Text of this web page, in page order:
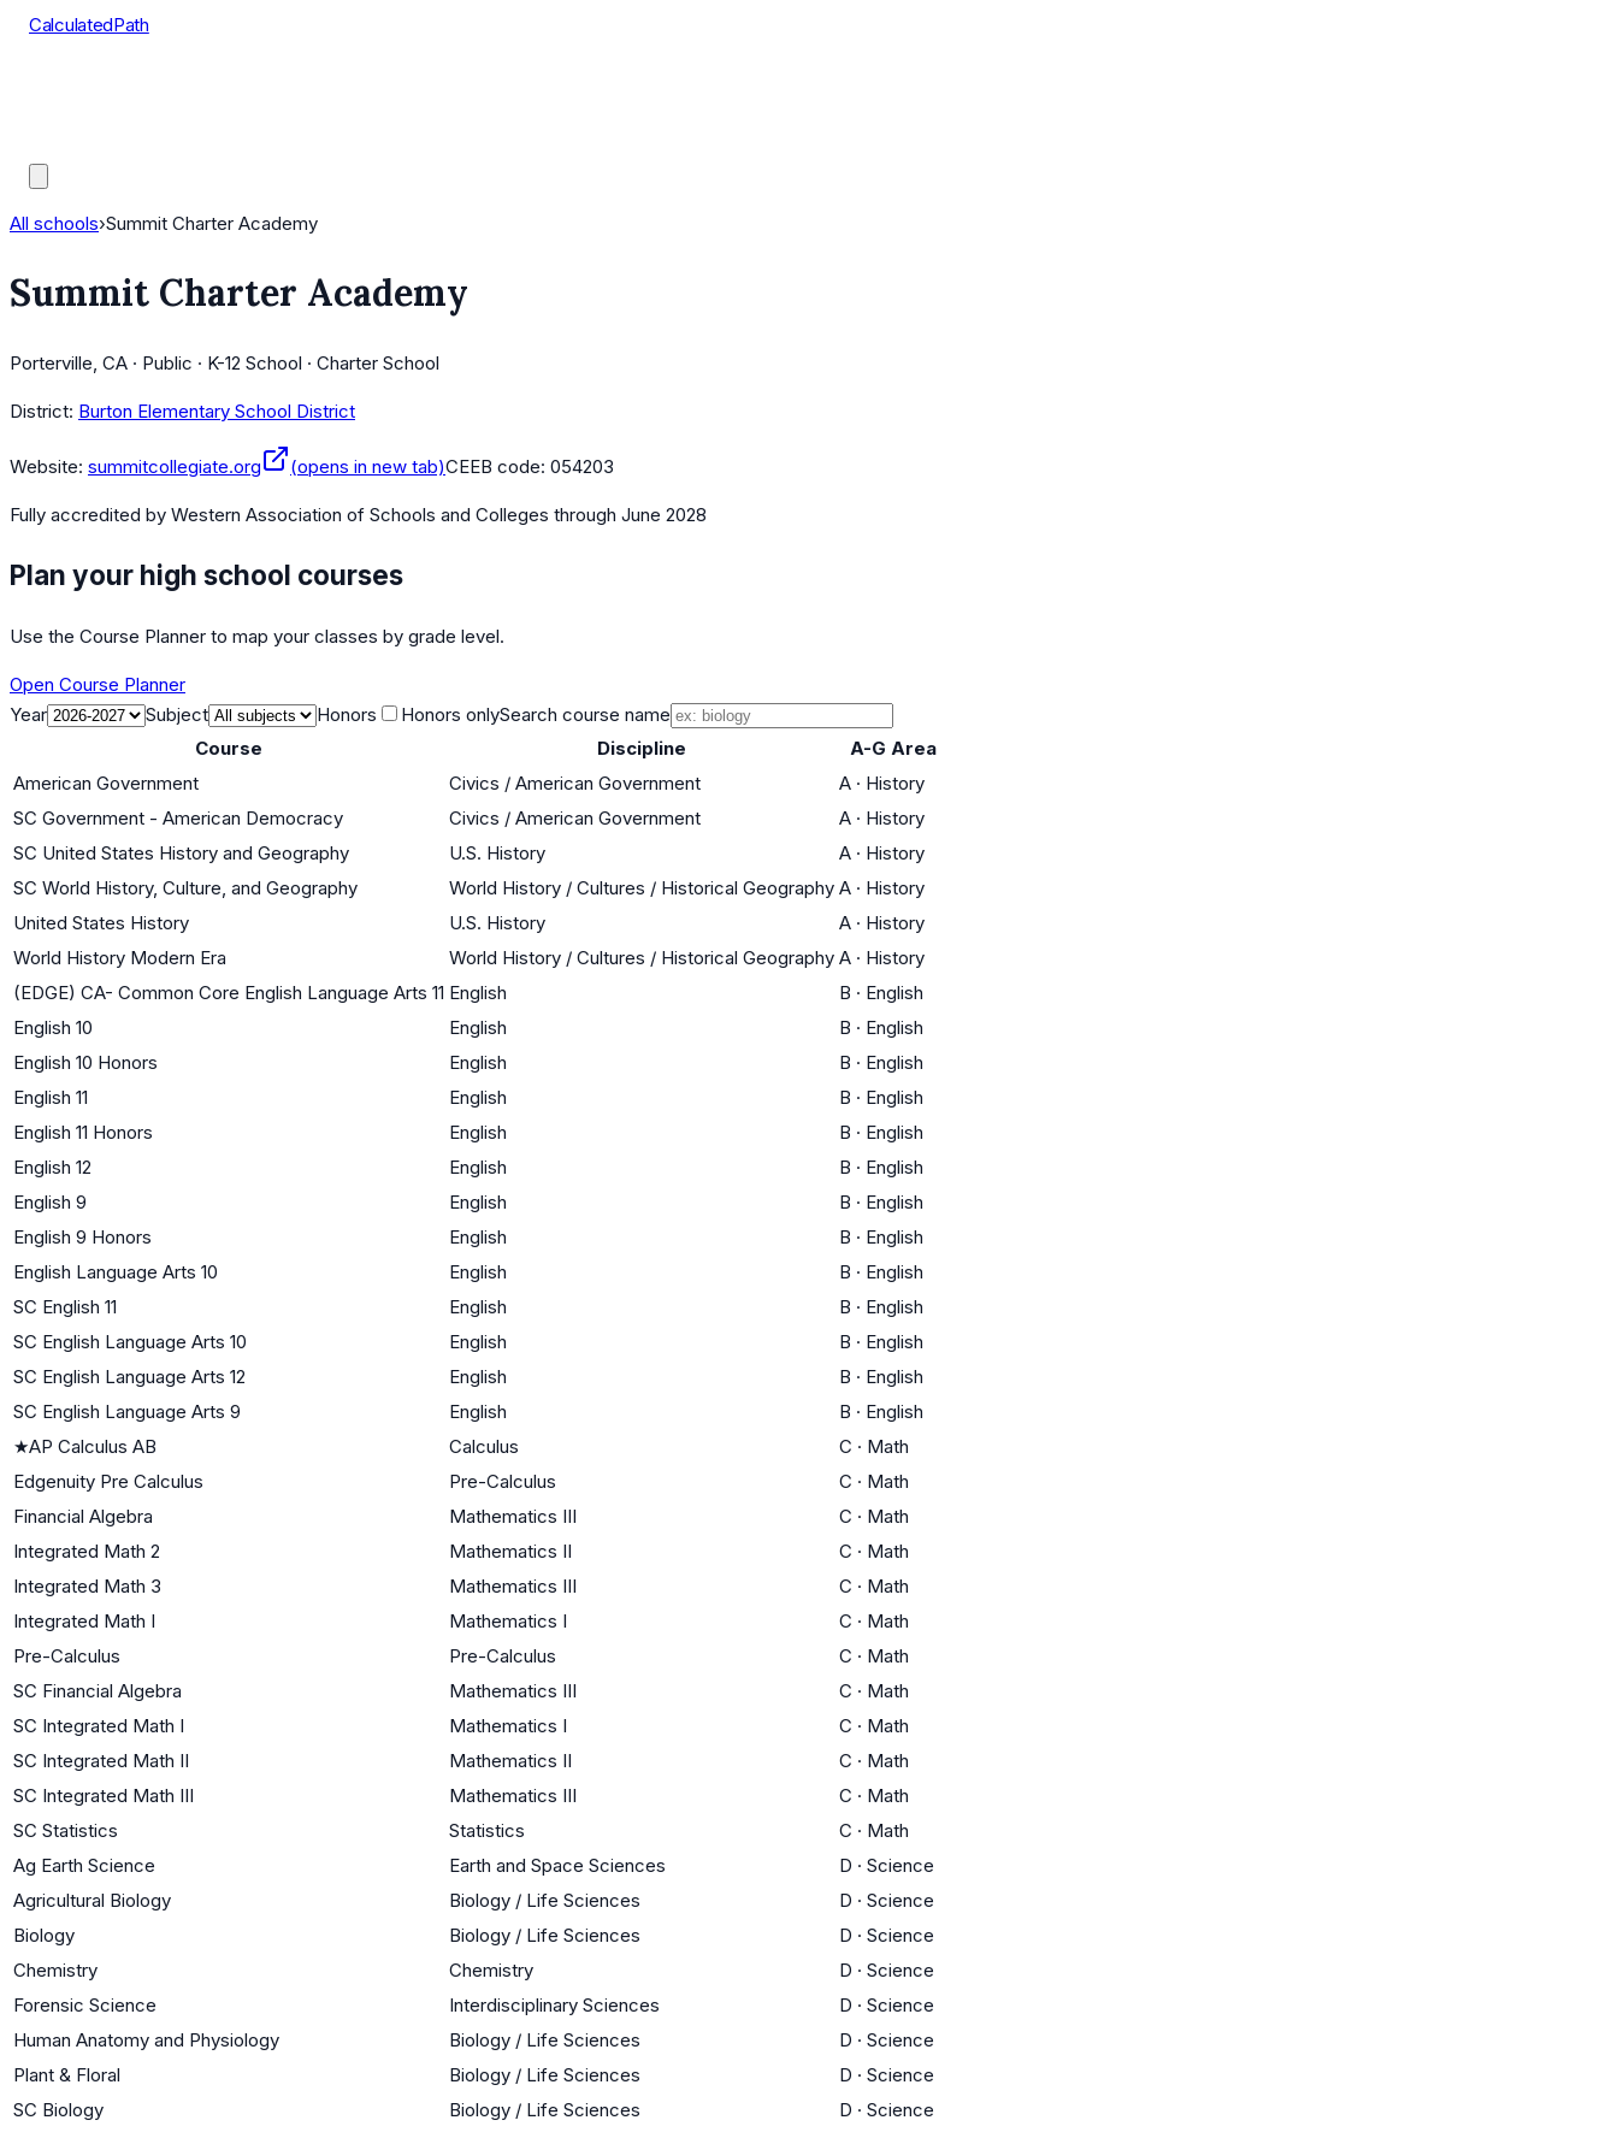
CalculatedPath
All schools›Summit Charter Academy
Summit Charter Academy
Porterville, CA · Public · K-12 School · Charter School
District: Burton Elementary School District
Website: summitcollegiate.org (opens in new tab)CEEB code: 054203
Fully accredited by Western Association of Schools and Colleges through June 2028
Plan your high school courses
Use the Course Planner to map your classes by grade level.
Open Course Planner
Year
Subject Honors Honors onlySearch course name
Course
Discipline
A-G Area
American Government
Civics / American Government A · History
SC Government - American Democracy
Civics / American Government A · History
SC United States History and Geography
U.S. History A · History
SC World History, Culture, and Geography
World History / Cultures / Historical Geography A · History
United States History
U.S. History A · History
World History Modern Era
World History / Cultures / Historical Geography A · History
(EDGE) CA- Common Core English Language Arts 11 English B · English
English 10
English B · English
English 10 Honors
English B · English
English 11
English B · English
English 11 Honors
English B · English
English 12
English B · English
English 9
English B · English
English 9 Honors
English B · English
English Language Arts 10
English B · English
SC English 11
English B · English
SC English Language Arts 10
English B · English
SC English Language Arts 12
English B · English
SC English Language Arts 9
English B · English
★AP Calculus AB Calculus C · Math
Edgenuity Pre Calculus
Pre-Calculus C · Math
Financial Algebra
Mathematics III C · Math
Integrated Math 2
Mathematics II C · Math
Integrated Math 3
Mathematics III C · Math
Integrated Math I
Mathematics I C · Math
Pre-Calculus
Pre-Calculus C · Math
SC Financial Algebra
Mathematics III C · Math
SC Integrated Math I
Mathematics I C · Math
SC Integrated Math II
Mathematics II C · Math
SC Integrated Math III
Mathematics III C · Math
SC Statistics
Statistics C · Math
Ag Earth Science
Earth and Space Sciences D · Science
Agricultural Biology
Biology / Life Sciences D · Science
Biology
Biology / Life Sciences D · Science
Chemistry
Chemistry D · Science
Forensic Science
Interdisciplinary Sciences D · Science
Human Anatomy and Physiology
Biology / Life Sciences D · Science
Plant & Floral
Biology / Life Sciences D · Science
SC Biology
Biology / Life Sciences D · Science